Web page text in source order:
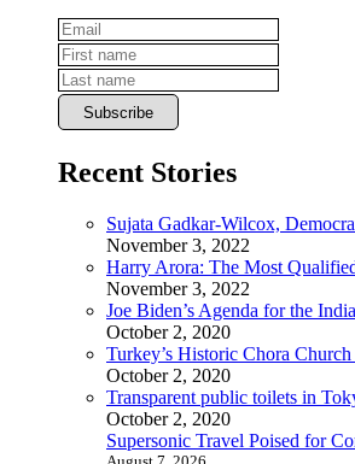
Recent Stories
Sujata Gadkar-Wilcox,
November 3, 2022
Harry Arora: The Most
November 3, 2022
Joe Biden’s Agenda for the
October 2, 2020
Turkey’s Historic Chora
October 2, 2020
Transparent public toilets in
October 2, 2020
Supersonic Travel Poised for